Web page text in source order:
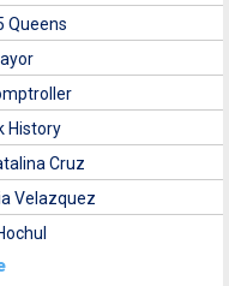
Queens
History
Cruz
Velazquez